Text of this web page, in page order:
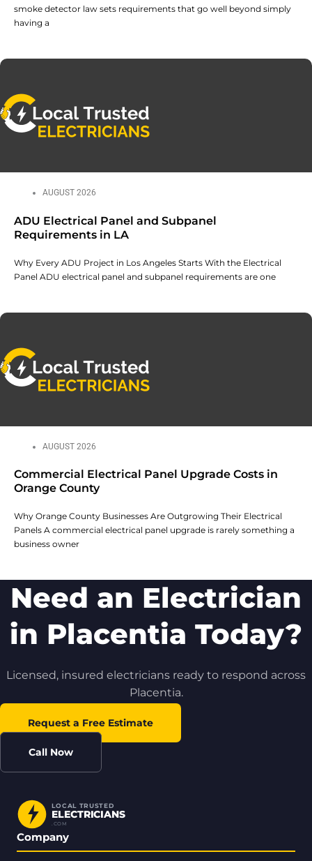
smoke detector law sets requirements that go well beyond simply
having a
AUGUST 2026
ADU Electrical Panel and Subpanel
Requirements in LA
Why Every ADU Project in Los Angeles Starts With the Electrical
Panel ADU electrical panel and subpanel requirements are one
AUGUST 2026
Commercial Electrical Panel Upgrade Costs in
Orange County
Why Orange County Businesses Are Outgrowing Their Electrical
Panels A commercial electrical panel upgrade is rarely something a
business owner
Need an Electrician
in Placentia Today?
Licensed, insured electricians ready to respond across
Placentia.
Request a Free Estimate
Call Now
LOCAL TRUSTED
ELECTRICIANS
.COM
Company